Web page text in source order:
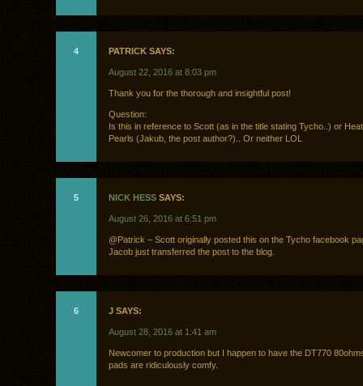
4 PATRICK SAYS:
August 22, 2016 at 8:03 pm
Thank you for the thorough and insightful post!
Question:
Is this in reference to Scott (as in the title stating Tycho..) or
Pearls (Jakub, the post author?).. Or neither LOL
5 NICK HESS SAYS:
August 26, 2016 at 6:51 pm
@Patrick – Scott originally posted this on the Tycho facebook
Jacob just transferred the post to the blog.
6 J SAYS:
August 28, 2016 at 1:41 am
Newcomer to production but I happen to have the DT770
pads are ridiculously comfy.